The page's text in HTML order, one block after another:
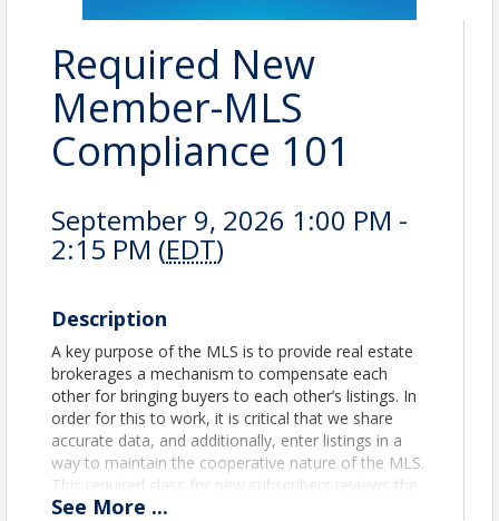
Required New
Member-MLS
Compliance 101
September 9, 2026 1:00 PM -
2:15 PM (EDT)
Description
A key purpose of the MLS is to provide real estate
brokerages a mechanism to compensate each
other for bringing buyers to each other’s listings. In
order for this to work, it is critical that we share
accurate data, and additionally, enter listings in a
way to maintain the cooperative nature of the MLS.
This required class for new subscribers reviews the
comprehensive MLS Rules & Regulations to ensure
See More ...